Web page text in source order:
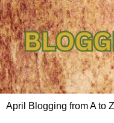
April Blogging from A to